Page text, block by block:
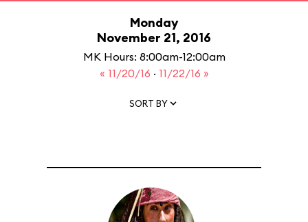
Monday
November 21, 2016
MK Hours: 8:00am-12:00am
« 11/20/16 · 11/22/16 »
SORT BY